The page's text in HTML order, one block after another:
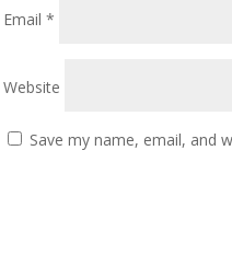
Email*
Website
Save my name, email, and